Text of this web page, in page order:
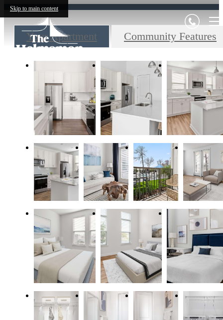
Skip to main content
Your Apartment Community Features